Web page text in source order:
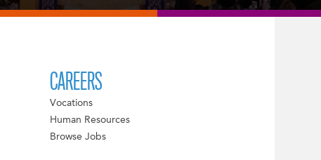
CAREERS
Vocations
Human Resources
Browse Jobs